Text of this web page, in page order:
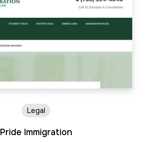
Pride Immigration
Legal